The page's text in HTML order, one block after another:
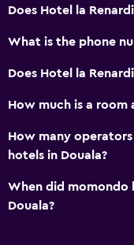
Does Hotel la
What is the phone
Does Hotel la
How much is a room
How many
hotels in Douala?
When did momondo
Douala?